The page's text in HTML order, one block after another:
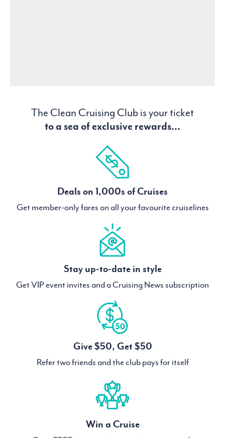
The Clean Cruising Club is your ticket
to a sea of exclusive rewards...
Deals on 1,000s of Cruises
Get member-only fares on all your favourite cruiselines
Stay up-to-date in style
Get VIP event invites and a Cruising News subscription
Give $50, Get $50
Refer two friends and the club pays for itself
Win a Cruise